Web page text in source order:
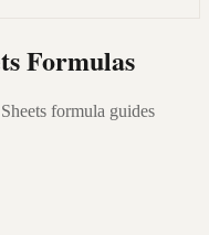
Formulas
formula guides